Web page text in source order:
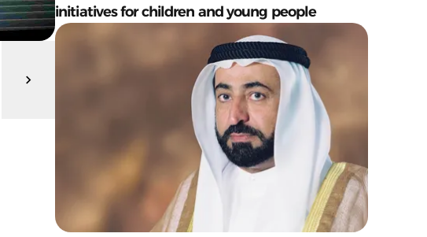
initiatives for children and young people